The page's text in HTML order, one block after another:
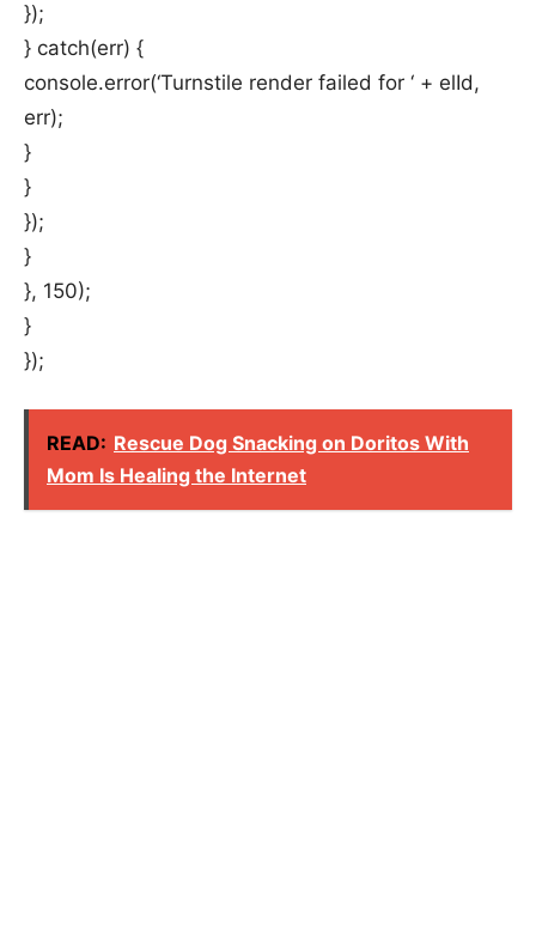
});
} catch(err) {
console.error(‘Turnstile render failed for ‘ + elId,
err);
}
}
});
}
}, 150);
}
});
READ: Rescue Dog Snacking on Doritos With
Mom Is Healing the Internet